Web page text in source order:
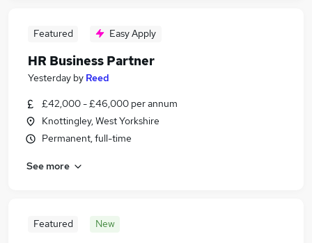
Featured Easy Apply
HR Business Partner
Yesterday by Reed
£42,000 - £46,000 per annum
Knottingley, West Yorkshire
Permanent, full-time
See more
Featured New